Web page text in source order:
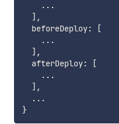
...
] ,
  beforeDeploy
:
[
...
] ,
  afterDeploy
:
[
...
] ,
...
}